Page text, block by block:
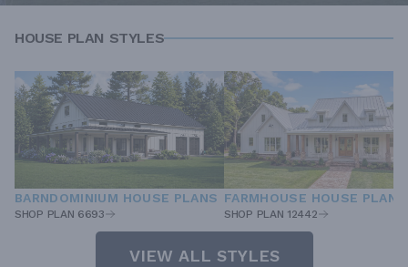
HOUSE PLAN STYLES
BARNDOMINIUM HOUSE PLANS
SHOP PLAN 6693
FARMHOUSE HOUSE PLANS
SHOP PLAN 12442
VIEW ALL STYLES